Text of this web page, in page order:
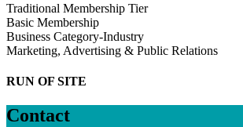
Traditional Membership Tier
Basic Membership
Business Category-Industry
Marketing, Advertising & Public Relations
RUN OF SITE
Contact